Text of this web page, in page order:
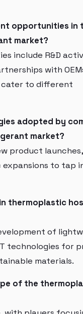
opportunities in
market?
include R&D
with
to different
adopted by
market?
product
expansions to tap
thermoplastic
of
technologies for
materials.
of the